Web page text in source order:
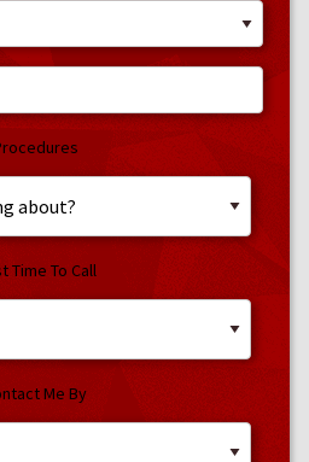
Time To Call
Me By